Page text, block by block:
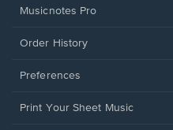
Musicnotes Pro
Order History
Preferences
Print Your Sheet Music